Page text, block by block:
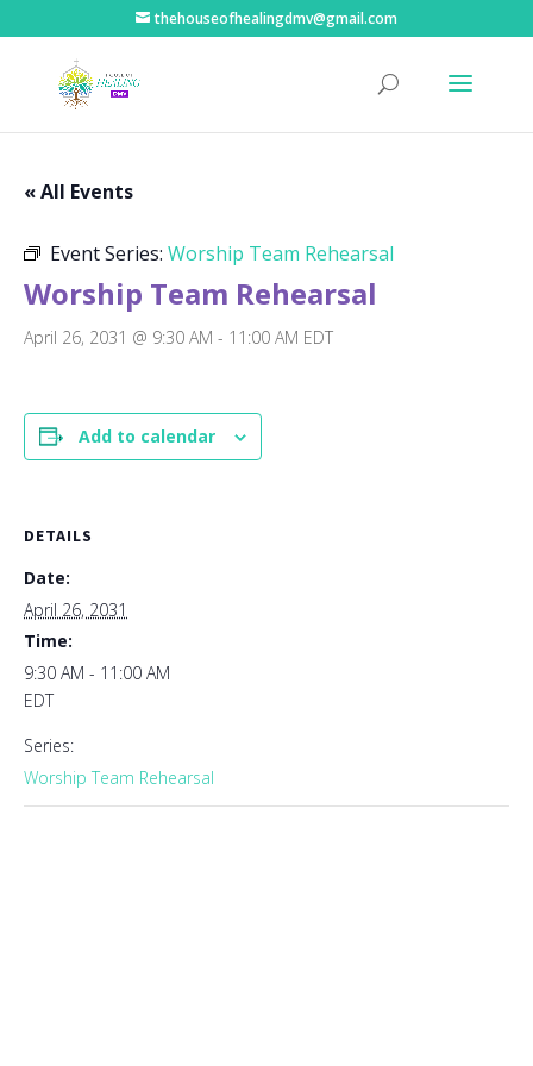
thehouseofhealingdmv@gmail.com
« All Events
Event Series: Worship Team Rehearsal
Worship Team Rehearsal
April 26, 2031 @ 9:30 AM - 11:00 AM EDT
Add to calendar
DETAILS
Date:
April 26, 2031
Time:
9:30 AM - 11:00 AM
EDT
Series:
Worship Team Rehearsal